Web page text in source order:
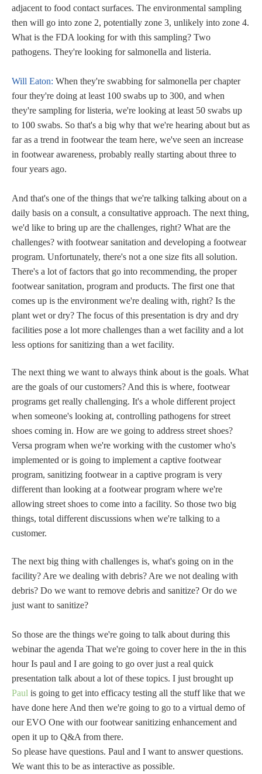
adjacent to food contact surfaces. The environmental sampling
then will go into zone 2, potentially zone 3, unlikely into zone 4.
What is the FDA looking for with this sampling? Two
pathogens. They're looking for salmonella and listeria.
Will Eaton: When they're swabbing for salmonella per chapter
four they're doing at least 100 swabs up to 300, and when
they're sampling for listeria, we're looking at least 50 swabs up
to 100 swabs. So that's a big why that we're hearing about but as
far as a trend in footwear the team here, we've seen an increase
in footwear awareness, probably really starting about three to
four years ago.
And that's one of the things that we're talking talking about on a
daily basis on a consult, a consultative approach. The next thing,
we'd like to bring up are the challenges, right? What are the
challenges? with footwear sanitation and developing a footwear
program. Unfortunately, there's not a one size fits all solution.
There's a lot of factors that go into recommending, the proper
footwear sanitation, program and products. The first one that
comes up is the environment we're dealing with, right? Is the
plant wet or dry? The focus of this presentation is dry and dry
facilities pose a lot more challenges than a wet facility and a lot
less options for sanitizing than a wet facility.
The next thing we want to always think about is the goals. What
are the goals of our customers? And this is where, footwear
programs get really challenging. It's a whole different project
when someone's looking at, controlling pathogens for street
shoes coming in. How are we going to address street shoes?
Versa program when we're working with the customer who's
implemented or is going to implement a captive footwear
program, sanitizing footwear in a captive program is very
different than looking at a footwear program where we're
allowing street shoes to come into a facility. So those two big
things, total different discussions when we're talking to a
customer.
The next big thing with challenges is, what's going on in the
facility? Are we dealing with debris? Are we not dealing with
debris? Do we want to remove debris and sanitize? Or do we
just want to sanitize?
So those are the things we're going to talk about during this
webinar the agenda That we're going to cover here in the in this
hour Is paul and I are going to go over just a real quick
presentation talk about a lot of these topics. I just brought up
Paul is going to get into efficacy testing all the stuff like that we
have done here And then we're going to go to a virtual demo of
our EVO One with our footwear sanitizing enhancement and
open it up to Q&A from there.
So please have questions. Paul and I want to answer questions.
We want this to be as interactive as possible.